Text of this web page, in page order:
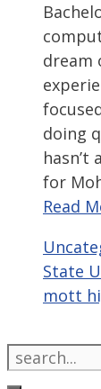
dream
doing
hasn’t
for
Read
State
mott
Search
for: